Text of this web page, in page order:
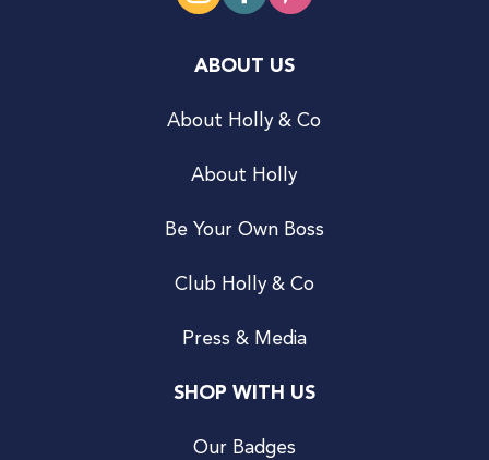
ABOUT US
About Holly & Co
About Holly
Be Your Own Boss
Club Holly & Co
Press & Media
SHOP WITH US
Our Badges